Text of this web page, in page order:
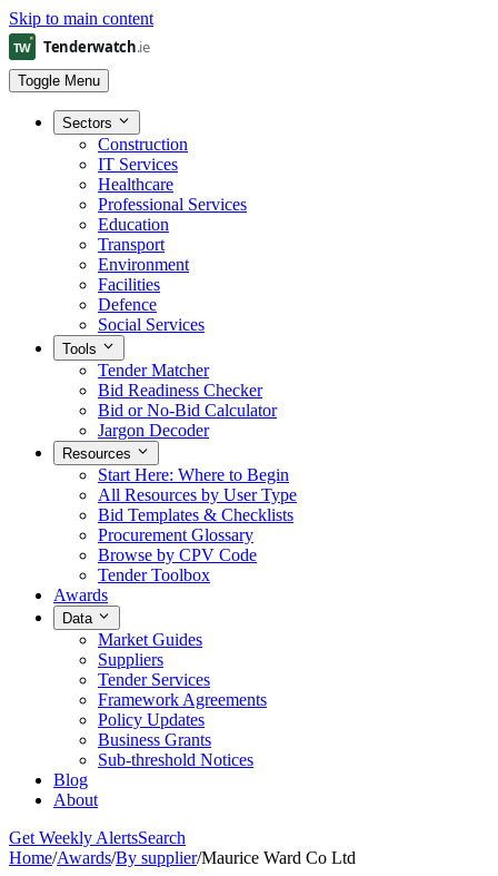
Skip to main content
Toggle Menu
Sectors
Construction
IT Services
Healthcare
Professional Services
Education
Transport
Environment
Facilities
Defence
Social Services
Tools
Tender Matcher
Bid Readiness Checker
Bid or No-Bid Calculator
Jargon Decoder
Resources
Start Here: Where to Begin
All Resources by User Type
Bid Templates & Checklists
Procurement Glossary
Browse by CPV Code
Tender Toolbox
Awards
Data
Market Guides
Suppliers
Tender Services
Framework Agreements
Policy Updates
Business Grants
Sub-threshold Notices
Blog
About
Get Weekly AlertsSearch
Home/Awards/By supplier/Maurice Ward Co Ltd